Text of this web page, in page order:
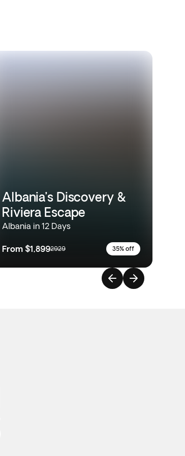
Albania’s Discovery &
Riviera Escape
Albania in 12 Days
From $1,8992929 35% off